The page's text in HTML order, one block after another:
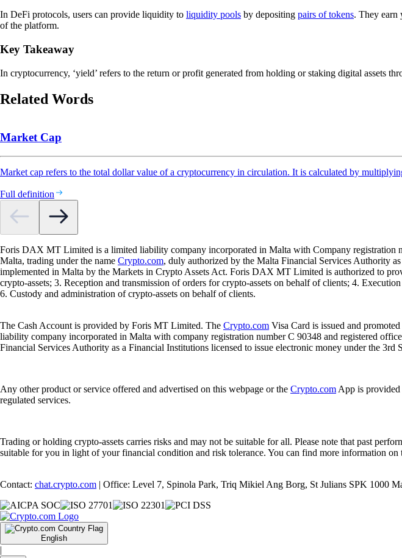
In DeFi protocols, users can provide liquidity to liquidity pools by depositing pairs of tokens. They earn
of the platform.
Key Takeaway
In cryptocurrency, ‘yield’ refers to the return or profit generated from holding or staking digital assets
Related Words
Market Cap
Market cap refers to the total dollar value of a cryptocurrency in circulation. It is calculated by
Full definition
Foris DAX MT Limited is a limited liability company incorporated in Malta with Company
Malta, trading under the name Crypto.com, duly authorized by the Malta Financial Services Authority
implemented in Malta by the Markets in Crypto Assets Act. Foris DAX MT Limited is authorized to
crypto-assets; 3. Reception and transmission of orders for crypto-assets on behalf of clients; 4.
6. Custody and administration of crypto-assets on behalf of clients.
The Cash Account is provided by Foris MT Limited. The Crypto.com Visa Card is issued and
liability company incorporated in Malta with company registration number C 90348 and registered
Financial Services Authority as a Financial Institutions licensed to issue electronic money under the
Any other product or service offered and advertised on this webpage or the Crypto.com App is
regulated services.
Trading or holding crypto-assets carries risks and may not be suitable for all. Please note that past
suitable for you in light of your financial condition and risk tolerance. You can find more information
Contact: chat.crypto.com | Office: Level 7, Spinola Park, Triq Mikiel Ang Borg, St Julians SPK 1000
English
|